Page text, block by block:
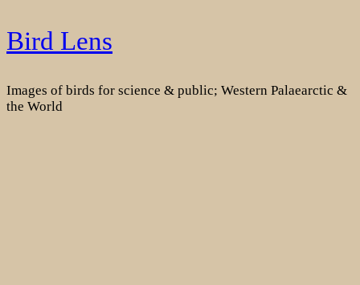
Skip
to
Bird Lens
Images of birds for science & public; Western Palaearctic &
the World